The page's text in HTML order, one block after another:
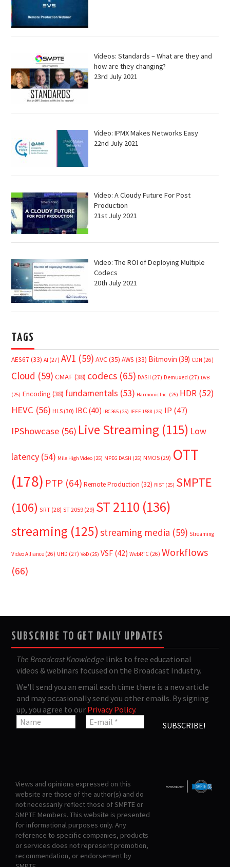
Videos: Standards – What are they and
how are they changing?
23rd July 2021
Video: IPMX Makes Networks Easy
22nd July 2021
Video: A Cloudy Future For Post
Production
21st July 2021
Video: The ROI of Deploying Multiple
Codecs
20th July 2021
TAGS
AES67 (33) AI (27) AV1 (59) AVC(35) AWS (33) Bitmovin (39) CDN (26)
Cloud (59) CMAF(38) codecs (65) DASH (27) Demuxed (27) DVB
(25) Encoding (38) fundamentals (53) Harmonic Inc. (25) HDR (52)
HEVC (56) HLS (30) IBC (40) IBC365 (25) IEEE 1588 (25) IP (47)
IPShowcase (56) Live Streaming (115) Low
latency (54) Mile High Video (25) MPEG DASH (25) NMOS (29) OTT
(178) PTP (64) Remote Production (32) RIST (25) SMPTE
(106) SRT (28) ST 2059 (29) ST 2110 (136)
streaming (125)streaming media (59) Streaming
Video Alliance (26) UHD (27) VoD (25) VSF (42) WebRTC (26) Workflows
(66)
SUBSCRIBE TO GET DAILY UPDATES
The Broadcast Knowledge links to free educational
videos & webinars focused on the Broadcast Industry.
We'll send you an email each time there is a new article
and may occasionally send you other emails. By signing
up, you agree to our Privacy Policy.
Views and opinions expressed on this
website are those of the author(s) and do
not necessarily reflect those of SMPTE or
SMPTE Members. This website is presented
for informational purposes only. Any
reference to specific companies, products
or services does not represent promotion,
recommendation, or endorsement by